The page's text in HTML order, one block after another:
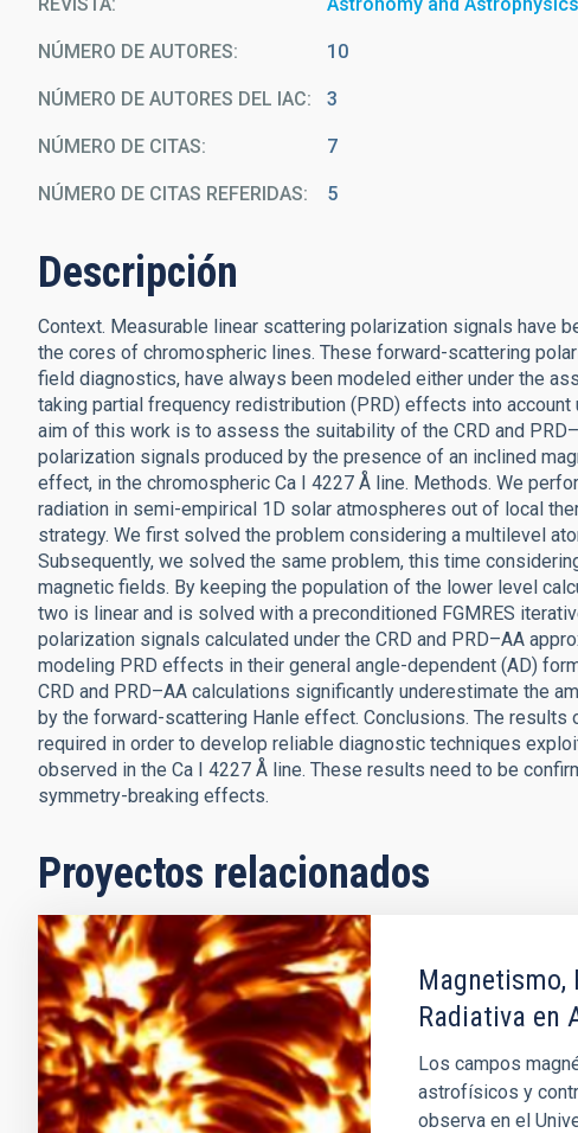
NÚMERO DE AUTORES 10
NÚMERO DE AUTORES DEL IAC 3
NÚMERO DE CITAS 7
NÚMERO DE CITAS REFERIDAS 5
Descripción
Context. Measurable linear scattering polarization signals have
the cores of chromospheric lines. These forward-scattering
field diagnostics, have always been modeled either under the
taking partial frequency redistribution (PRD) effects into account
aim of this work is to assess the suitability of the CRD and
polarization signals produced by the presence of an inclined
effect, in the chromospheric Ca I 4227 Å line. Methods. We
radiation in semi-empirical 1D solar atmospheres out of local
strategy. We first solved the problem considering a multilevel
Subsequently, we solved the same problem, this time
magnetic fields. By keeping the population of the lower level
two is linear and is solved with a preconditioned FGMRES
polarization signals calculated under the CRD and PRD–AA
modeling PRD effects in their general angle-dependent (AD)
CRD and PRD–AA calculations significantly underestimate the
by the forward-scattering Hanle effect. Conclusions. The
required in order to develop reliable diagnostic techniques
observed in the Ca I 4227 Å line. These results need to be
symmetry-breaking effects.
Proyectos relacionados
Magnetismo,
Radiativa en
Los campos
astrofísicos y
observa en el